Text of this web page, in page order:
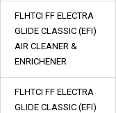
FLHTCI FF ELECTRA
GLIDE CLASSIC (EFI)
AIR CLEANER &
ENRICHENER
FLHTCI FF ELECTRA
GLIDE CLASSIC (EFI)